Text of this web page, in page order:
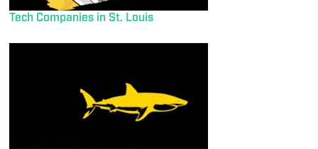
Tech Companies in St. Louis